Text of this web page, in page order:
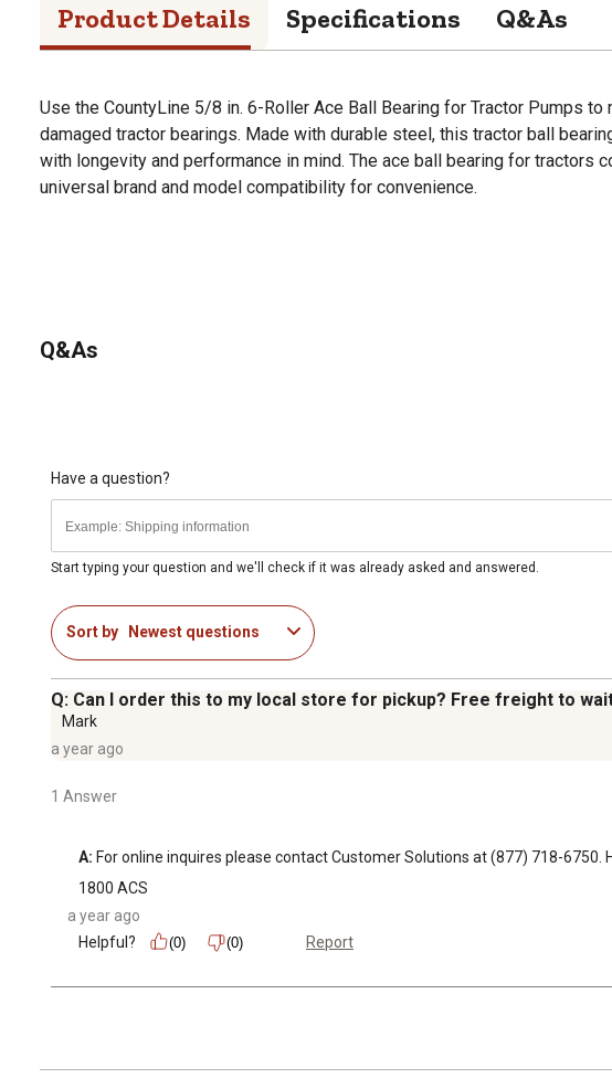
Product Details Specifications Q&As
Use the CountyLine 5/8 in. 6-Roller Ace Ball Bearing for Tractor Pumps to
damaged tractor bearings. Made with durable steel, this tractor ball
with longevity and performance in mind. The ace ball bearing for tractors
universal brand and model compatibility for convenience.
Q&As
Have a question?
Start typing your question and we'll check if it was already asked and answered.
Sort by Newest questions
Q: Can I order this to my local store for pickup? Free freight to
Mark
a year ago
1 Answer
A: For online inquires please contact Customer Solutions at (877) 718-
1800 ACS
a year ago
Helpful?
(0) (0) Report